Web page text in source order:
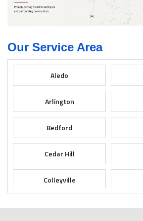
Our Service Area
Aledo
Arlington
Bedford
Cedar Hill
Colleyville
Dallas